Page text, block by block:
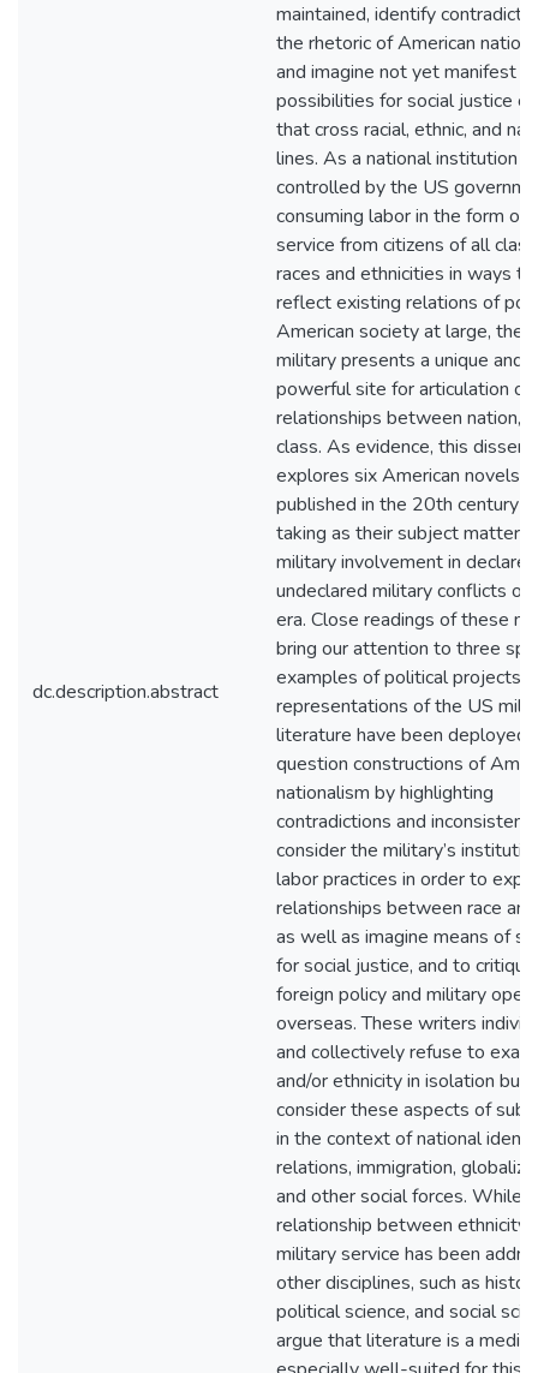
dc.description.abstract
maintained, identify
the rhetoric of American
and imagine not yet manifest
possibilities for social justice
that cross racial, ethnic, and
lines. As a national institution
controlled by the US
consuming labor in the form of
service from citizens of all
races and ethnicities in ways
reflect existing relations of
American society at large, the
military presents a unique and
powerful site for articulation of
relationships between nation,
class. As evidence, this
explores six American novels,
published in the 20th century
taking as their subject matter
military involvement in
undeclared military conflicts of
era. Close readings of these
bring our attention to three
examples of political projects
representations of the US
literature have been deployed:
question constructions of
nationalism by highlighting
contradictions and
consider the military’s
labor practices in order to
relationships between race
as well as imagine means of
for social justice, and to
foreign policy and military
overseas. These writers
and collectively refuse to
and/or ethnicity in isolation but
consider these aspects of
in the context of national
relations, immigration,
and other social forces. While
relationship between ethnicity
military service has been
other disciplines, such as
political science, and social
argue that literature is a